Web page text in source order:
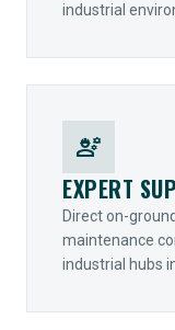
industrial
engineering
EXPERT
Direct on-
maintenance
industrial hubs